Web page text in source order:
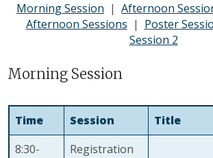
Morning Session | Afternoon
Afternoon Sessions | Poster
Session 2
Morning Session
Time Session
Title
8:30-
Registration